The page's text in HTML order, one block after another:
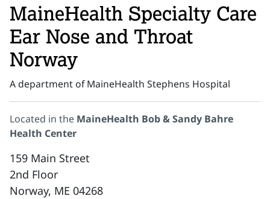
MaineHealth Specialty Care
Ear Nose and Throat
Norway
A department of MaineHealth Stephens Hospital
Located in the MaineHealth Bob & Sandy Bahre
Health Center
159 Main Street
2nd Floor
Norway, ME 04268